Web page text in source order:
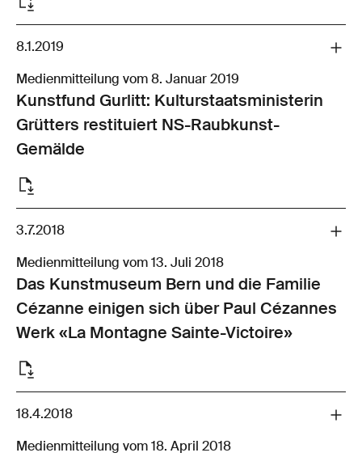
8.1.2019
Medienmitteilung vom 8. Januar 2019
Kunstfund Gurlitt: Kulturstaatsministerin
Grütters restituiert NS-Raubkunst-
Gemälde
3.7.2018
Medienmitteilung vom 13. Juli 2018
Das Kunstmuseum Bern und die Familie
Cézanne einigen sich über Paul Cézannes
Werk «La Montagne Sainte-Victoire»
18.4.2018
Medienmitteilung vom 18. April 2018